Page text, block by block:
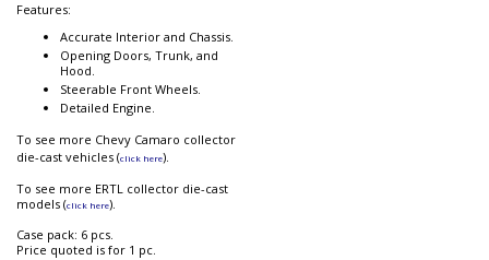
Features:
Accurate Interior and Chassis.
Opening Doors, Trunk, and
Hood.
Steerable Front Wheels.
Detailed Engine.
To see more Chevy Camaro collector
die-cast vehicles (click here).
To see more ERTL collector die-cast
models (click here).
Case pack: 6 pcs.
Price quoted is for 1 pc.